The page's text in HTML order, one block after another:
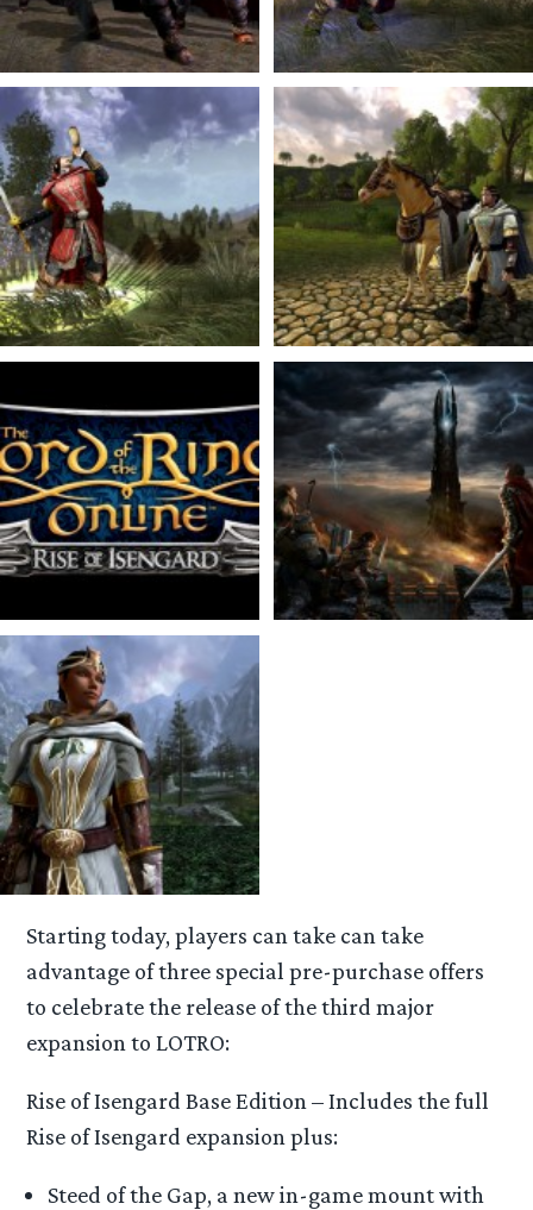
Starting today, players can take can take
advantage of three special pre-purchase offers
to celebrate the release of the third major
expansion to LOTRO:
Rise of Isengard Base Edition – Includes the full
Rise of Isengard expansion plus:
Steed of the Gap, a new in-game mount with